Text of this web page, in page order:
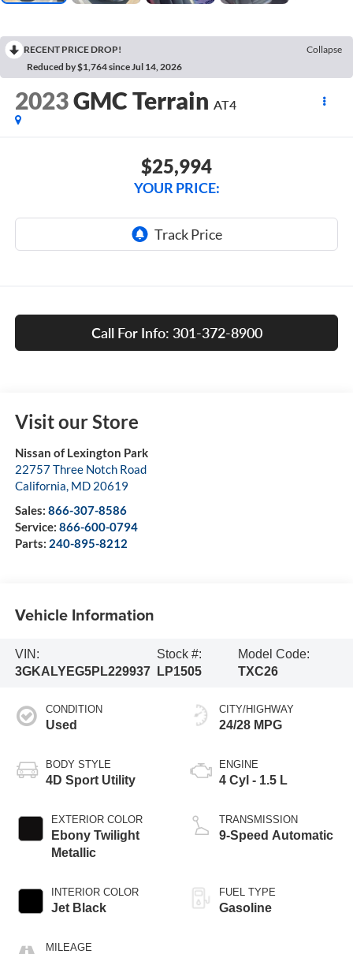
RECENT PRICE DROP!
Collapse
Reduced by $1,764 since Jul 14, 2026
2023GMC Terrain AT4
$25,994
YOUR PRICE:
Call For Info: 301-372-8900
Visit our Store
Nissan of Lexington Park
22757 Three Notch Road
California, MD 20619
Sales: 866-307-8586
Service: 866-600-0794
Parts: 240-895-8212
Vehicle Information
VIN:
3GKALYEG5PL229937
Stock #:
LP1505
Model Code:
TXC26
CONDITION
Used
BODY STYLE
4D Sport Utility
EXTERIOR COLOR
Ebony Twilight
Metallic
INTERIOR COLOR
Jet Black
MILEAGE
CITY/HIGHWAY
24/28 MPG
ENGINE
4 Cyl - 1.5 L
TRANSMISSION
9-Speed Automatic
FUEL TYPE
Gasoline